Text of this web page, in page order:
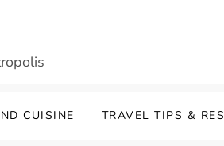
CUISINE TRAVEL TIPS &